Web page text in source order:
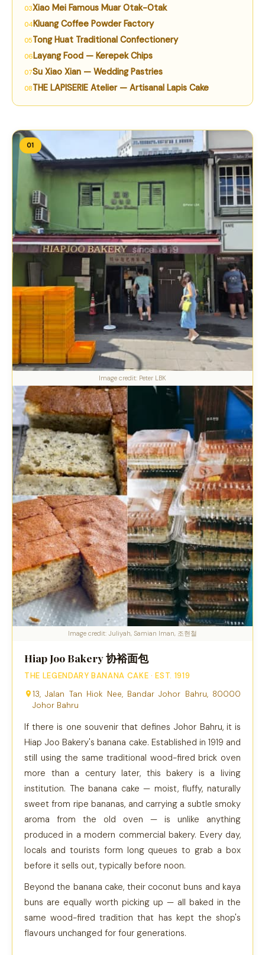
Xiao Mei Famous Muar Otak-Otak
Kluang Coffee Powder Factory
Tong Huat Traditional Confectionery
Layang Food — Kerepek Chips
Su Xiao Xian — Wedding Pastries
THE LAPISERIE Atelier — Artisanal Lapis Cake
01
Image credit: Peter LBK
Image credit: Juliyah, Samian Iman, 조현철
Hiap Joo Bakery 协裕面包
THE LEGENDARY BANANA CAKE · EST. 1919
13, Jalan Tan Hiok Nee, Bandar Johor Bahru, 80000
Johor Bahru
If there is one souvenir that defines Johor Bahru, it is
Hiap Joo Bakery's banana cake. Established in 1919 and
still using the same traditional wood-fired brick oven
more than a century later, this bakery is a living
institution. The banana cake — moist, fluffy, naturally
sweet from ripe bananas, and carrying a subtle smoky
aroma from the old oven — is unlike anything
produced in a modern commercial bakery. Every day,
locals and tourists form long queues to grab a box
before it sells out, typically before noon.
Beyond the banana cake, their coconut buns and kaya
buns are equally worth picking up — all baked in the
same wood-fired tradition that has kept the shop's
flavours unchanged for four generations.